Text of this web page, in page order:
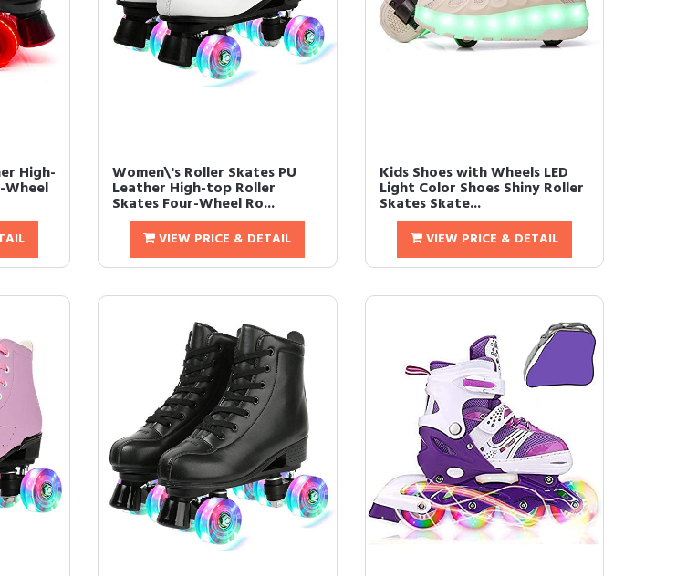
High- Women\'s Roller Skates PU
Leather High-top Roller
Skates Four-Wheel Ro...
VIEW PRICE & DETAIL
Kids Shoes with Wheels LED
Light Color Shoes Shiny Roller
Skates Skate...
VIEW PRICE & DETAIL